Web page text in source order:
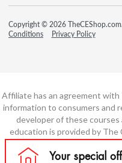
Copyright © 2026
Conditions
Privacy Policy
Affiliate has an agreement
information to consumers and
developer of these courses
education is provided by The
course content or course